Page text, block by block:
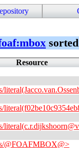
:mbox
Resource
@FOAFMBOX@>